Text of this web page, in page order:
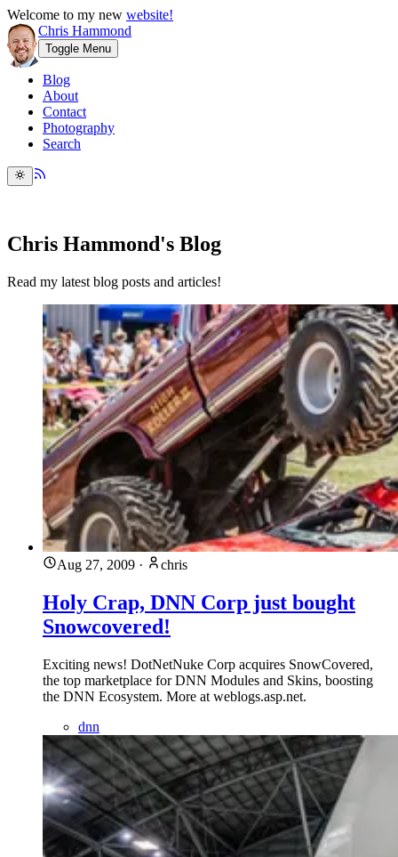
Welcome to my new website!
Chris Hammond
Toggle Menu
Blog
About
Contact
Photography
Search
Chris Hammond's Blog
Read my latest blog posts and articles!
Aug 27, 2009 · chris
Holy Crap, DNN Corp just bought
Snowcovered!
Exciting news! DotNetNuke Corp acquires SnowCovered,
the top marketplace for DNN Modules and Skins, boosting
the DNN Ecosystem. More at weblogs.asp.net.
dnn